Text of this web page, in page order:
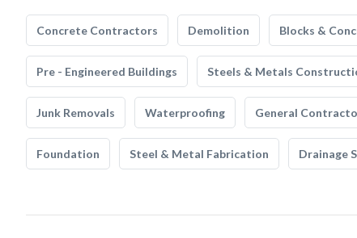
Concrete Contractors Demolition Blocks &
Pre - Engineered Buildings Steels & Metals
Junk Removals Waterproofing General
Foundation Steel & Metal Fabrication Drainage